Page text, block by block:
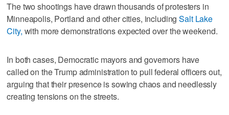
The two shootings have drawn thousands of protesters in
Minneapolis, ⁠Portland and other cities, includingSalt Lake
City, with more demonstrations expected over ​the weekend.
In both cases, Democratic mayors and governors have
called on the Trump administration to pull federal officers out,
arguing that their presence is sowing ⁠chaos and needlessly
creating tensions on the streets.